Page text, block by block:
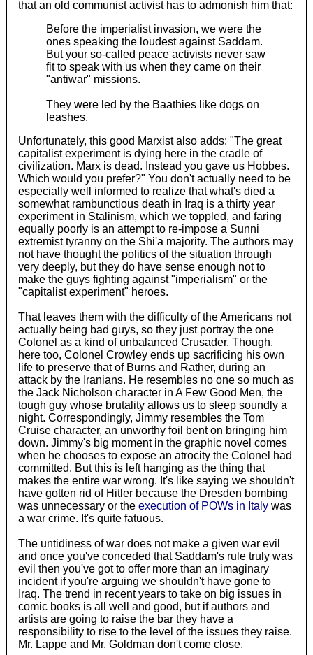
that an old communist activist has to admonish him that:
Before the imperialist invasion, we were the
ones speaking the loudest against Saddam.
But your so-called peace activists never saw
fit to speak with us when they came on their
"antiwar" missions.
They were led by the Baathies like dogs on
leashes.
Unfortunately, this good Marxist also adds: "The great
capitalist experiment is dying here in the cradle of
civilization. Marx is dead. Instead you gave us Hobbes.
Which would you prefer?" You don't actually need to be
especially well informed to realize that what's died a
somewhat rambunctious death in Iraq is a thirty year
experiment in Stalinism, which we toppled, and faring
equally poorly is an attempt to re-impose a Sunni
extremist tyranny on the Shi'a majority. The authors may
not have thought the politics of the situation through
very deeply, but they do have sense enough not to
make the guys fighting against "imperialism" or the
"capitalist experiment" heroes.
That leaves them with the difficulty of the Americans not
actually being bad guys, so they just portray the one
Colonel as a kind of unbalanced Crusader. Though,
here too, Colonel Crowley ends up sacrificing his own
life to preserve that of Burns and Rather, during an
attack by the Iranians. He resembles no one so much as
the Jack Nicholson character in A Few Good Men, the
tough guy whose brutality allows us to sleep soundly a
night. Correspondingly, Jimmy resembles the Tom
Cruise character, an unworthy foil bent on bringing him
down. Jimmy's big moment in the graphic novel comes
when he chooses to expose an atrocity the Colonel had
committed. But this is left hanging as the thing that
makes the entire war wrong. It's like saying we shouldn't
have gotten rid of Hitler because the Dresden bombing
was unnecessary or the execution of POWs in Italywas
a war crime. It's quite fatuous.
The untidiness of war does not make a given war evil
and once you've conceded that Saddam's rule truly was
evil then you've got to offer more than an imaginary
incident if you're arguing we shouldn't have gone to
Iraq. The trend in recent years to take on big issues in
comic books is all well and good, but if authors and
artists are going to raise the bar they have a
responsibility to rise to the level of the issues they raise.
Mr. Lappe and Mr. Goldman don't come close.